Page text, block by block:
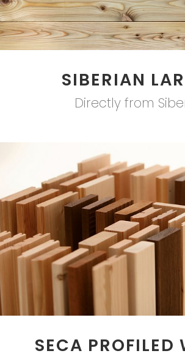
SIBERIAN
Directly from
SECA PROFILED